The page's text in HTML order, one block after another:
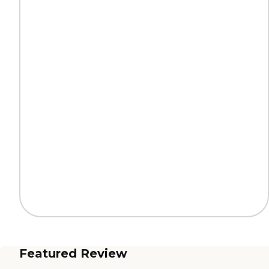
Featured Review